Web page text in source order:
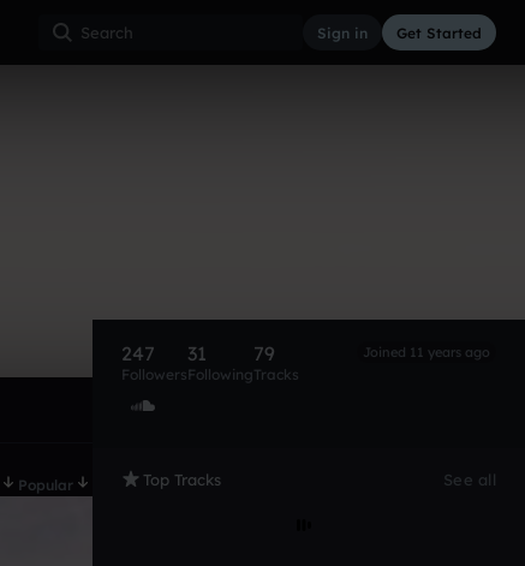
Sign in Get Started
Popular
247
Followers
31
Following
79
Tracks
Joined 11 years ago
Top Tracks See all